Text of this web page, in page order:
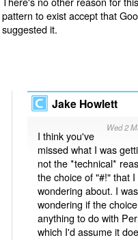
pattern to exist accept that
suggested it.
Jake Howlett
Wed 2
I think you've
missed what I was
not the *technical*
the choice of "#!" that I
wondering about. I
wondering if the
anything to do with
which I'd assume it